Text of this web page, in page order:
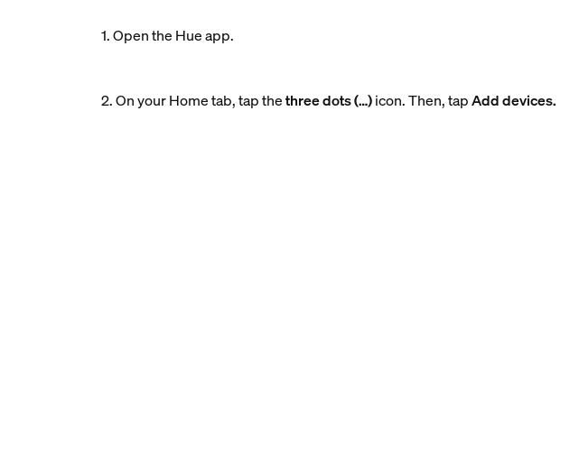
1. Open the Hue app.
2. On your Home tab, tap thethree dots (…)icon. Then, tapAdd devices.